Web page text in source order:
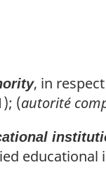
, in
(autorité